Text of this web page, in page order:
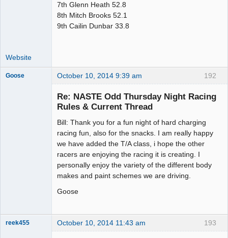
7th Glenn Heath 52.8
8th Mitch Brooks 52.1
9th Cailin Dunbar 33.8
Website
192
Goose October 10, 2014 9:39 am
Re: NASTE Odd Thursday Night Racing
Rules & Current Thread
Bill: Thank you for a fun night of hard charging
racing fun, also for the snacks. I am really happy
we have added the T/A class, i hope the other
racers are enjoying the racing it is creating. I
personally enjoy the variety of the different body
makes and paint schemes we are driving.
Goose
193
reek455 October 10, 2014 11:43 am